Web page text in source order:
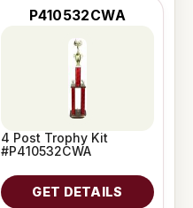
P410532CWA
4 Post Trophy Kit
#P410532CWA
GET DETAILS